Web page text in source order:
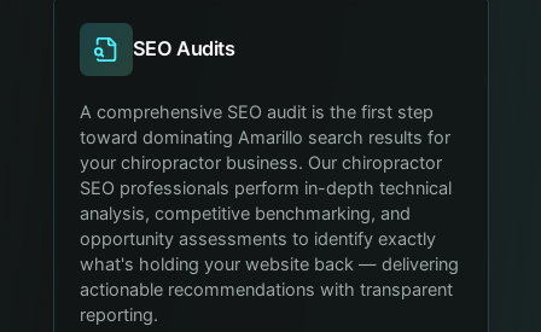
SEO Audits
A comprehensive SEO audit is the first step
toward dominating Amarillo search results for
your chiropractor business. Our chiropractor
SEO professionals perform in-depth technical
analysis, competitive benchmarking, and
opportunity assessments to identify exactly
what's holding your website back — delivering
actionable recommendations with transparent
reporting.